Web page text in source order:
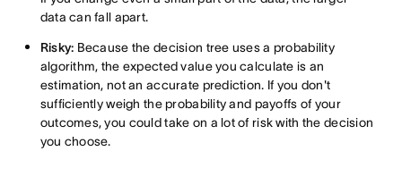
data can fall apart.
Risky: Because the decision tree uses a probability
algorithm, the expected value you calculate is an
estimation, not an accurate prediction. If you don't
sufficiently weigh the probability and payoffs of your
outcomes, you could take on a lot of risk with the decision
you choose.